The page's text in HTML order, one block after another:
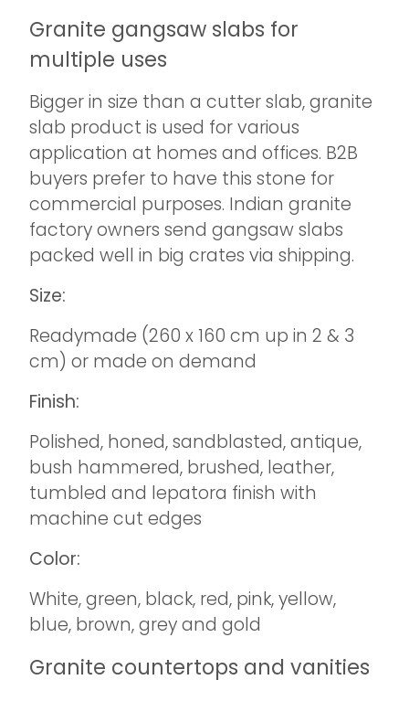
Granite gangsaw slabs for
multiple uses
Bigger in size than a cutter slab, granite
slab product is used for various
application at homes and offices. B2B
buyers prefer to have this stone for
commercial purposes. Indian granite
factory owners send gangsaw slabs
packed well in big crates via shipping.
Size:
Readymade (260 x 160 cm up in 2 & 3
cm) or made on demand
Finish:
Polished, honed, sandblasted, antique,
bush hammered, brushed, leather,
tumbled and lepatora finish with
machine cut edges
Color:
White, green, black, red, pink, yellow,
blue, brown, grey and gold
Granite countertops and vanities